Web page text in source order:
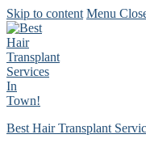
Skip to content Menu
Best Hair Transplant